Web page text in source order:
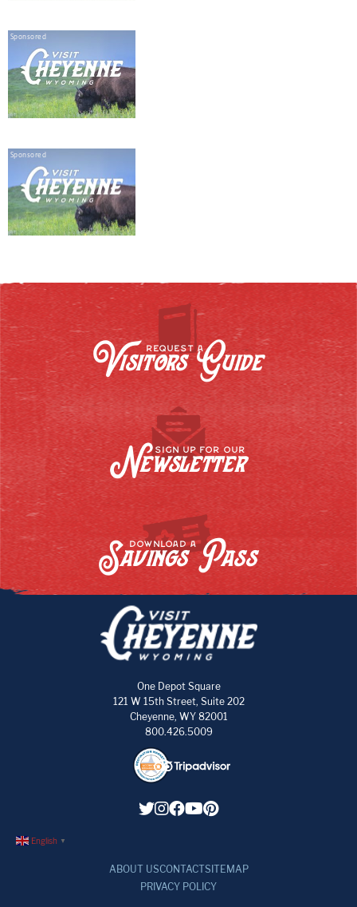
Sponsored
Sponsored
REQUEST A
Visitors Guide
SIGN UP FOR OUR
Newsletter
DOWNLOAD A
Savings Pass
One Depot Square
121 W 15th Street, Suite 202
Cheyenne, WY 82001
800.426.5009
English ▼
ABOUT USCONTACTSITEMAP
PRIVACY POLICY